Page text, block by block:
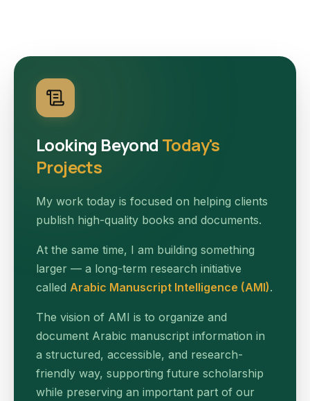
Looking Beyond Today's
Projects
My work today is focused on helping clients
publish high-quality books and documents.
At the same time, I am building something
larger — a long-term research initiative
called Arabic Manuscript Intelligence (AMI).
The vision of AMI is to organize and
document Arabic manuscript information in
a structured, accessible, and research-
friendly way, supporting future scholarship
while preserving an important part of our